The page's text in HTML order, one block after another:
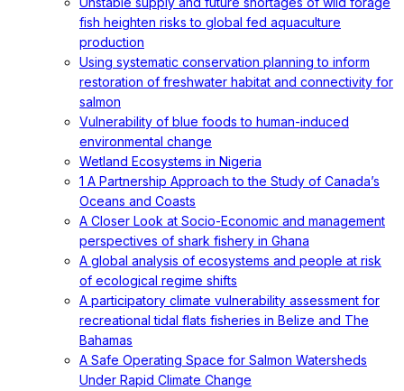
fish heighten risks to global fed aquaculture
production
Using systematic conservation planning to inform
restoration of freshwater habitat and connectivity for
salmon
Vulnerability of blue foods to human-induced
environmental change
Wetland Ecosystems in Nigeria
1 A Partnership Approach to the Study of Canada’s
Oceans and Coasts
A Closer Look at Socio-Economic and management
perspectives of shark fishery in Ghana
A global analysis of ecosystems and people at risk
of ecological regime shifts
A participatory climate vulnerability assessment for
recreational tidal flats fisheries in Belize and The
Bahamas
A Safe Operating Space for Salmon Watersheds
Under Rapid Climate Change